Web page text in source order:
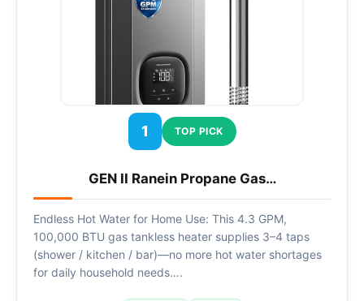
1 TOP PICK
GEN II Ranein Propane Gas…
Endless Hot Water for Home Use: This 4.3 GPM,
100,000 BTU gas tankless heater supplies 3–4 taps
(shower / kitchen / bar)—no more hot water shortages
for daily household needs….